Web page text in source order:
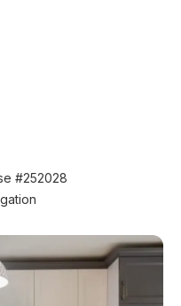
#252028